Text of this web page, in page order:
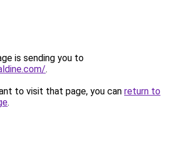
is sending you to
.
to visit that page, you can return to
.